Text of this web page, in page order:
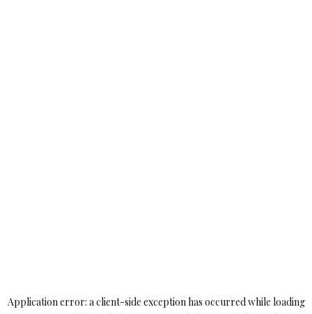
Application error: aclient-side exception has occurred while loading